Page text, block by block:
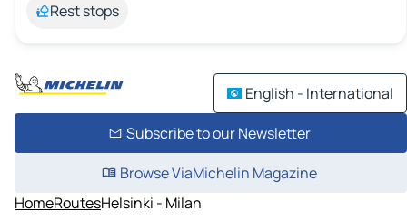
Rest stops
English - International
Subscribe to our Newsletter
Browse ViaMichelin Magazine
HomeRoutesHelsinki - Milan